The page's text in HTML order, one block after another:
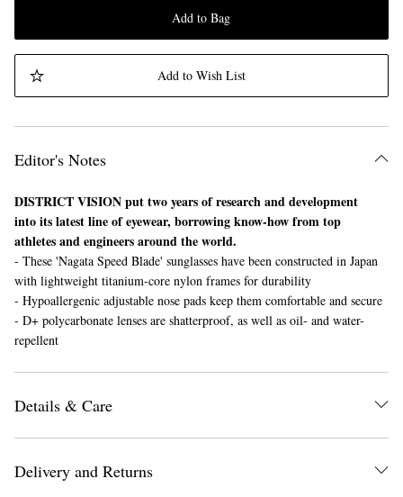
Add to Bag
Add to Wish List
Editor's Notes
DISTRICT VISION put two years of research and development
into its latest line of eyewear, borrowing know-how from top
athletes and engineers around the world.
- These 'Nagata Speed Blade' sunglasses have been constructed in Japan
with lightweight titanium-core nylon frames for durability
- Hypoallergenic adjustable nose pads keep them comfortable and secure
- D+ polycarbonate lenses are shatterproof, as well as oil- and water-
repellent
Details & Care
Delivery and Returns